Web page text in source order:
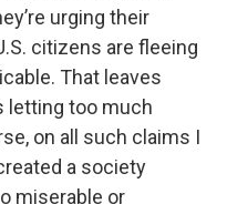
urging their
citizens are fleeing
That leaves
letting too much
on all such claims I
a society
miserable or